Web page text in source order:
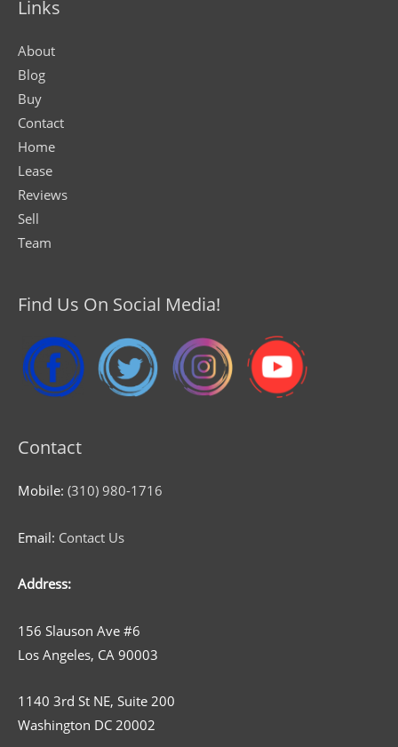
Links
About
Blog
Buy
Contact
Home
Lease
Reviews
Sell
Team
Find Us On Social Media!
Contact
Mobile: (310) 980-1716
Email: Contact Us
Address:
156 Slauson Ave #6
Los Angeles, CA 90003
1140 3rd St NE, Suite 200
Washington DC 20002